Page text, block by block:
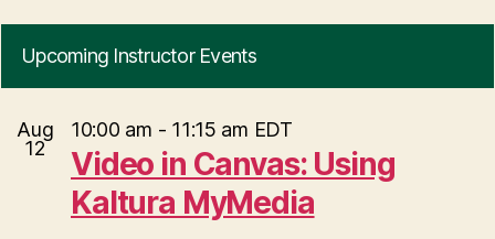
Upcoming Instructor Events
Aug
12
10:00 am - 11:15 am EDT
Video in Canvas: Using
Kaltura MyMedia